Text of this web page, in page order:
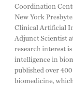
Coordination
New York
Clinical Artificial
Adjunct Scientist
research interest
intelligence in
published over
biomedicine,